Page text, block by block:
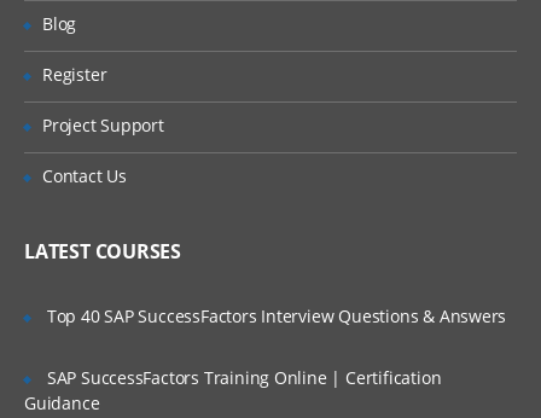
Blog
Register
Project Support
Contact Us
LATEST COURSES
Top 40 SAP SuccessFactors Interview Questions & Answers
SAP SuccessFactors Training Online | Certification
Guidance